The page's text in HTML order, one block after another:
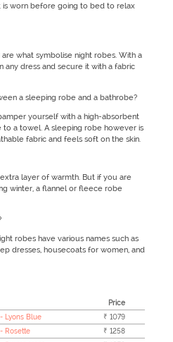
is worn before going to bed to relax
what symbolise night robes. With a
any dress and secure it with a fabric
a sleeping robe and a bathrobe?
yourself with a high-absorbent
to a towel. A sleeping robe however is
fabric and feels soft on the skin.
layer of warmth. But if you are
winter, a flannel or fleece robe
robes have various names such as
dresses, housecoats for women, and
Price
Lyons Blue
₹ 1079
Rosette
₹ 1258